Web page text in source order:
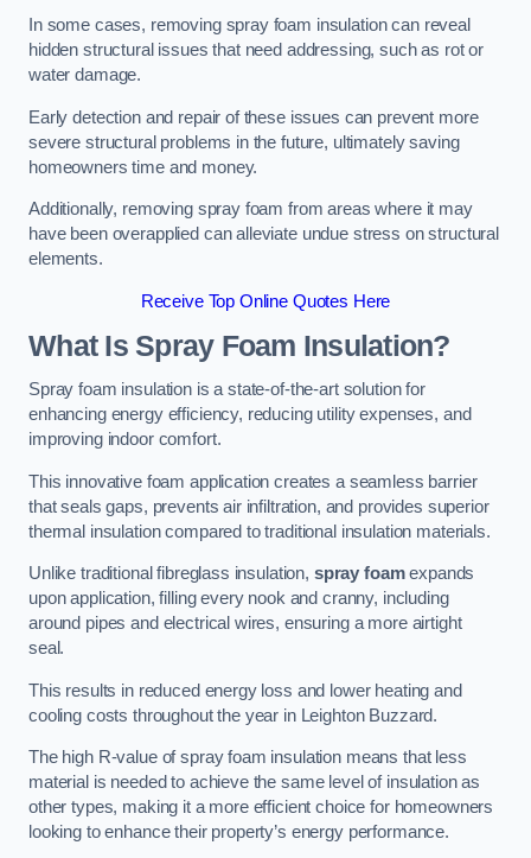
In some cases, removing spray foam insulation can reveal
hidden structural issues that need addressing, such as rot or
water damage.
Early detection and repair of these issues can prevent more
severe structural problems in the future, ultimately saving
homeowners time and money.
Additionally, removing spray foam from areas where it may
have been overapplied can alleviate undue stress on structural
elements.
Receive Top Online Quotes Here
What Is Spray Foam Insulation?
Spray foam insulation is a state-of-the-art solution for
enhancing energy efficiency, reducing utility expenses, and
improving indoor comfort.
This innovative foam application creates a seamless barrier
that seals gaps, prevents air infiltration, and provides superior
thermal insulation compared to traditional insulation materials.
Unlike traditional fibreglass insulation, spray foamexpands
upon application, filling every nook and cranny, including
around pipes and electrical wires, ensuring a more airtight
seal.
This results in reduced energy loss and lower heating and
cooling costs throughout the year in Leighton Buzzard.
The high R-value of spray foam insulation means that less
material is needed to achieve the same level of insulation as
other types, making it a more efficient choice for homeowners
looking to enhance their property’s energy performance.